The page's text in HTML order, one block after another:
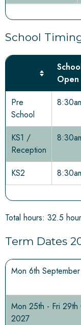
School
Open
Pre
School
KS1 /
Reception
KS2
Total hours: 32.5
Term Dates
Mon 6th
Mon 25th - Fri
2027